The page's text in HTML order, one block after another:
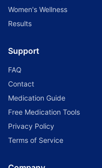
Women's Wellness
Results
Support
FAQ
Contact
Medication Guide
Free Medication Tools
Privacy Policy
Terms of Service